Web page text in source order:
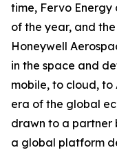
time, Fervo
of the year, and
Honeywell
in the space and
mobile, to cloud,
era of the global
drawn to a partner
a global platform